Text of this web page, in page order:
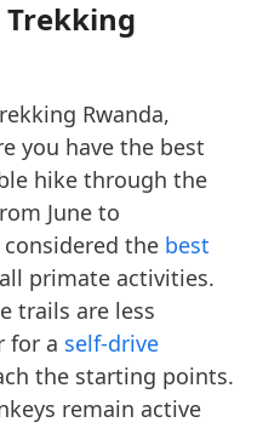
Trekking
Rwanda,
you have the best
hike through the
June to
the best
primate activities.
trails are less
for a self-drive
the starting points.
remain active